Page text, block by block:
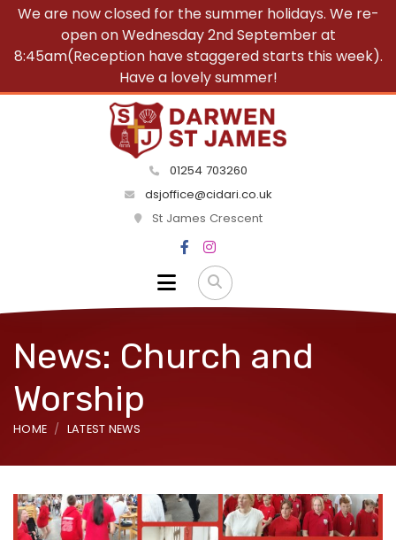
We are now closed for the summer holidays. We re-
open on Wednesday 2nd September at
8:45am(Reception have staggered starts this week).
Have a lovely summer!
01254 703260
dsjoffice@cidari.co.uk
St James Crescent
News: Church and
Worship
HOME LATEST NEWS